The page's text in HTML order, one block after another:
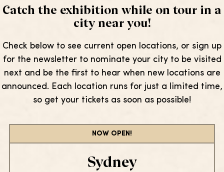
Catch the exhibition while on tour in a
city near you!
Check below to see current open locations, or sign up
for the newsletter to nominate your city to be visited
next and be the first to hear when new locations are
announced. Each location runs for just a limited time,
so get your tickets as soon as possible!
NOW OPEN!
Sydney